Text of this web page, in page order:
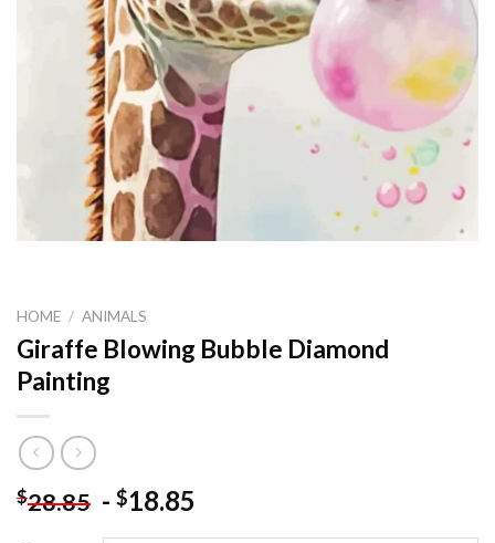
HOME / ANIMALS
Giraffe Blowing Bubble Diamond
Painting
$28.85 - $18.85